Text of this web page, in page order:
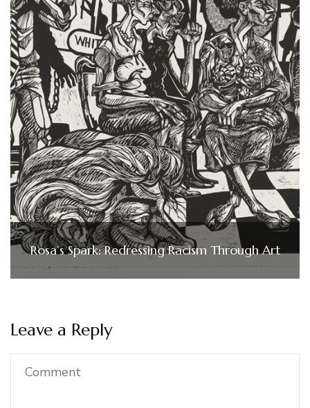
Rosa’s Spark: Redressing Racism Through Art
Leave a Reply